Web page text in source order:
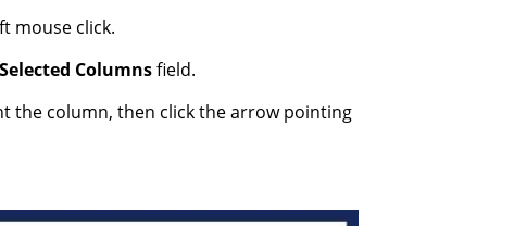
mouse click.
Selected Columnsfield.
the column, then click the arrow pointing